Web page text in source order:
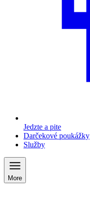
Jedzte a pite
Darčekové poukážky
Služby
More